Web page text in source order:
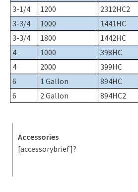
3-1/4
1200 2312HC2
3-3/4
1000 1441HC
3-3/4
1800 1442HC
4
1000 398HC
4
2000 399HC
6
1 Gallon 894HC
6
2 Gallon 894HC2
Accessories
[accessorybrief]?